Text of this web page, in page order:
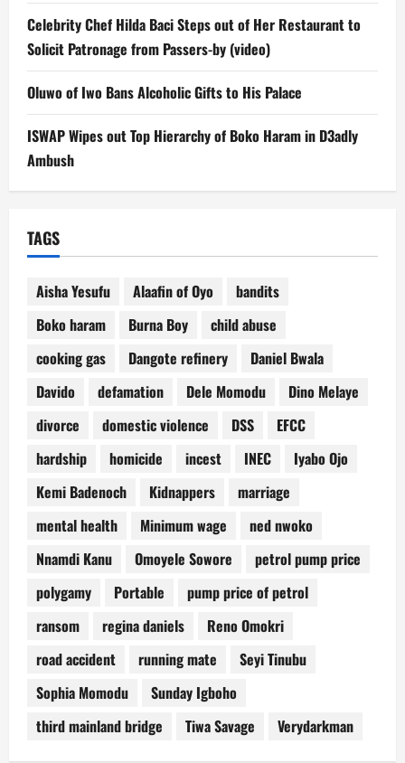
Celebrity Chef Hilda Baci Steps out of Her Restaurant to
Solicit Patronage from Passers-by (video)
Oluwo of Iwo Bans Alcoholic Gifts to His Palace
ISWAP Wipes out Top Hierarchy of Boko Haram in D3adly
Ambush
TAGS
Aisha Yesufu Alaafin of Oyo
bandits
Boko haram
Burna Boy
child abuse
cooking gas
Dangote refinery
Daniel Bwala
Davido
defamation Dele Momodu
Dino Melaye
divorce
domestic violence DSS
EFCC
hardship
homicide incest INEC
Iyabo Ojo
Kemi Badenoch
Kidnappers
marriage
mental health
Minimum wage
ned nwoko
Nnamdi Kanu
Omoyele Sowore
petrol pump price
polygamy
Portable
pump price of petrol
ransom
regina daniels
Reno Omokri
road accident
running mate
Seyi Tinubu
Sophia Momodu
Sunday Igboho
third mainland bridge
Tiwa Savage Verydarkman